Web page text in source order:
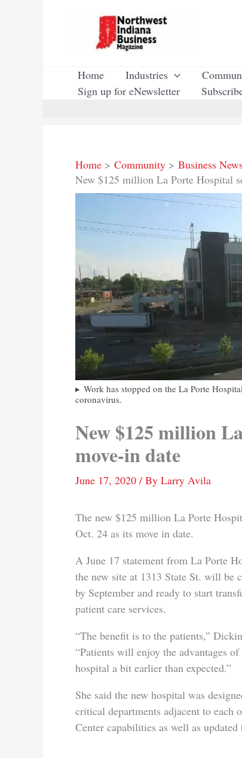
Home Industries
Sign up for eNewsletter
Home Community
Business
New $125 million La Porte Hospital
Work has stopped on the La Porte
coronavirus.
New $125 million
move-in date
June 17, 2020 / By Larry Avila
The new $125 million La Porte
Oct. 24 as its move in date.
A June 17 statement from La Porte
the new site at 1313 State St. will be
by September and ready to start
patient care services.
“The benefit is to the patients,”
“Patients will enjoy the advantages of
hospital a bit earlier than expected.”
She said the new hospital was
critical departments adjacent to
Center capabilities as well as updated